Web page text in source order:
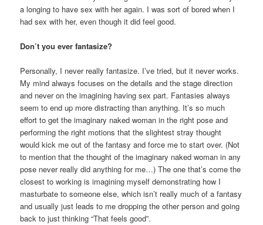
a longing to have sex with her again. I was sort of bored when I
had sex with her, even though it did feel good.
Don’t you ever fantasize?
Personally, I never really fantasize. I’ve tried, but it never works.
My mind always focuses on the details and the stage direction
and never on the imagining having sex part. Fantasies always
seem to end up more distracting than anything. It’s so much
effort to get the imaginary naked woman in the right pose and
performing the right motions that the slightest stray thought
would kick me out of the fantasy and force me to start over. (Not
to mention that the thought of the imaginary naked woman in any
pose never really did anything for me…) The one that’s come the
closest to working is imagining myself demonstrating how I
masturbate to someone else, which isn’t really much of a fantasy
and usually just leads to me dropping the other person and going
back to just thinking “That feels good”.